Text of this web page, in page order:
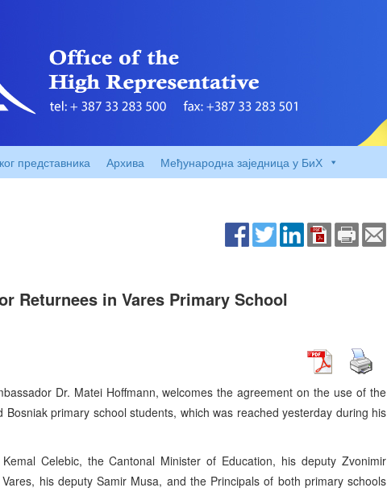
представника Архива Међународна заједница у БиХ
Returnees in Vares Primary School
Dr. Matei Hoffmann, welcomes the agreement on the use of the
primary school students, which was reached yesterday during his
Celebic, the Cantonal Minister of Education, his deputy Zvonimir
his deputy Samir Musa, and the Principals of both primary schools